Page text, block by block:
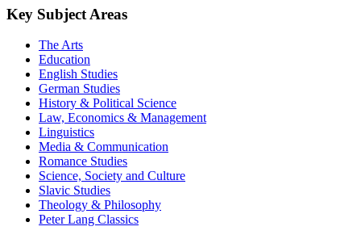
Key Subject Areas
The Arts
Education
English Studies
German Studies
History & Political Science
Law, Economics & Management
Linguistics
Media & Communication
Romance Studies
Science, Society and Culture
Slavic Studies
Theology & Philosophy
Peter Lang Classics